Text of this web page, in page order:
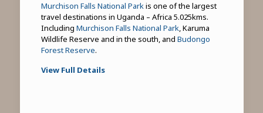
Murchison Falls National Parkis one of the largest
travel destinations in Uganda – Africa 5.025kms.
Including Murchison Falls National Park, Karuma
Wildlife Reserve and in the south, and Budongo
Forest Reserve.
View Full Details